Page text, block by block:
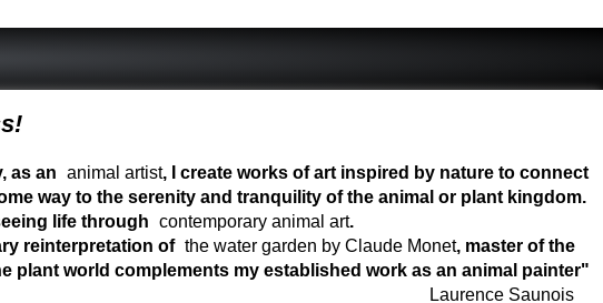
as an animal artist, I create works of art inspired by nature to connect
way to the serenity and tranquility of the animal or plant kingdom.
life through contemporary animal art.
reinterpretation of the water garden by Claude Monet, master of the
plant world complements my established work as an animal painter"
Laurence Saunois